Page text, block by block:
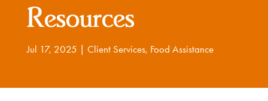
Resources
Jul 17, 2025 Client Services, Food Assistance